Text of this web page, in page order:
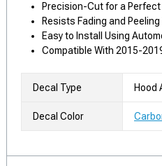
Precision-Cut for a Perfect
Resists Fading and
Easy to Install Using
Compatible With 2015-
Decal Type Hood
Decal Color